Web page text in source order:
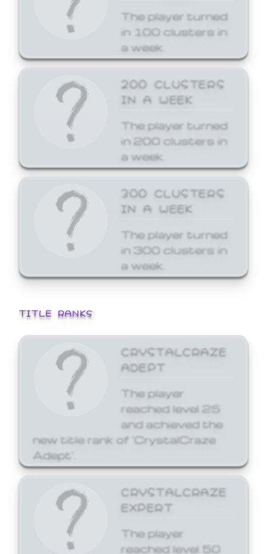
The player turned
in 100 clusters in
a week.
200 CLUSTERS
IN A WEEK
The player turned
in 200 clusters in
a week.
300 CLUSTERS
IN A WEEK
The player turned
in 300 clusters in
a week.
TITLE RANKS
CRYSTALCRAZE
ADEPT
The player
reached level 25
and achieved the
new title rank of 'CrystalCraze
Adept'.
CRYSTALCRAZE
EXPERT
The player
reached level 50